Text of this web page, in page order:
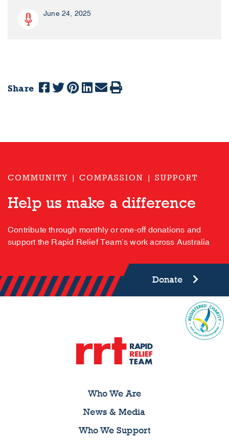
June 24, 2025
Share
COMMUNITY | COMPASSION | SUPPORT
Help us make a difference
Contribute through monthly or one-off donations and
support the Rapid Relief Team’s work across Australia
Donate
Who We Are
News & Media
Who We Support